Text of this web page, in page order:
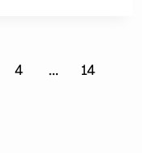
4 …
14